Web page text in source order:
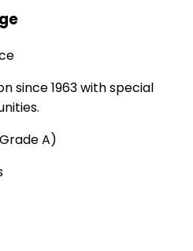
since 1963 with special
A)